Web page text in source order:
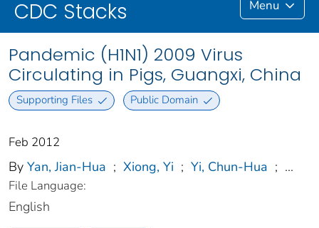
CDC Stacks Menu
Pandemic (H1N1) 2009 Virus
Circulating in Pigs, Guangxi, China
Supporting Files Public Domain
Feb 2012
By Yan, Jian-Hua ; Xiong, Yi ; Yi, Chun-Hua ; ...
File Language:
English